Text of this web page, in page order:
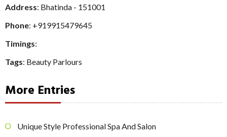
Address: Bhatinda - 151001
Phone: +919915479645
Timings:
Tags: Beauty Parlours
More Entries
Unique Style Professional Spa And Salon